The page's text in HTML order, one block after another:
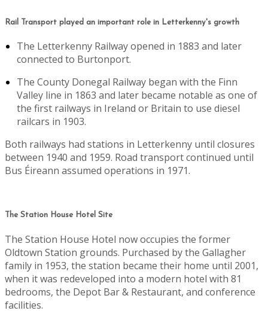
Rail Transport played an important role in Letterkenny's growth
The Letterkenny Railway opened in 1883 and later
connected to Burtonport.
The County Donegal Railway began with the Finn
Valley line in 1863 and later became notable as one of
the first railways in Ireland or Britain to use diesel
railcars in 1903.
Both railways had stations in Letterkenny until closures
between 1940 and 1959. Road transport continued until
Bus Éireann assumed operations in 1971.
The Station House Hotel Site
The Station House Hotel now occupies the former
Oldtown Station grounds. Purchased by the Gallagher
family in 1953, the station became their home until 2001,
when it was redeveloped into a modern hotel with 81
bedrooms, the Depot Bar & Restaurant, and conference
facilities.